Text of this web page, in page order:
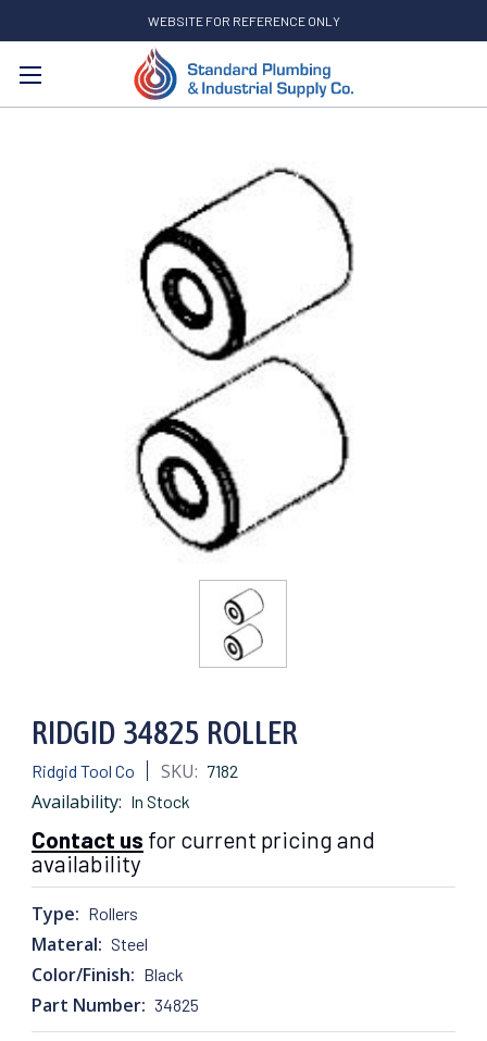
WEBSITE FOR REFERENCE ONLY
Search
RIDGID 34825 ROLLER
Ridgid Tool Co SKU: 7182
Availability: In Stock
Contact us for current pricing and
availability
Type: Rollers
Materal: Steel
Color/Finish: Black
Part Number: 34825